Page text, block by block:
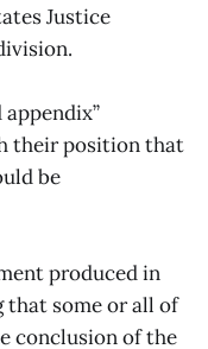
Justice
their position that
be
produced in
that some or all of
conclusion of the